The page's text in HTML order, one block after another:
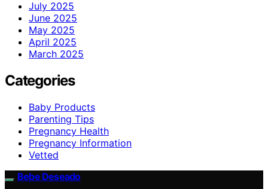
July 2025
June 2025
May 2025
April 2025
March 2025
Categories
Baby Products
Parenting Tips
Pregnancy Health
Pregnancy Information
Vetted
Bebe Deseado